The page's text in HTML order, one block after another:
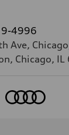
4996
Ave,
Chicago,